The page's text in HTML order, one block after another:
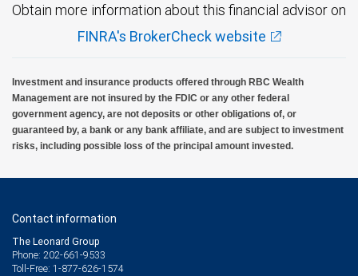
Obtain more information about this financial advisor on
FINRA's BrokerCheck website
Investment and insurance products offered through RBC Wealth
Management are not insured by the FDIC or any other federal
government agency, are not deposits or other obligations of, or
guaranteed by, a bank or any bank affiliate, and are subject to investment
risks, including possible loss of the principal amount invested.
Contact information
The Leonard Group
Phone: 202-661-9533
Toll-Free: 1-877-626-1574